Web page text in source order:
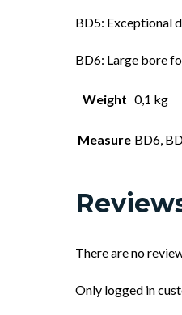
BD5: Exceptional
BD6: Large bore
Weight 0,1 kg
Measure BD6,
There are no
Only logged in